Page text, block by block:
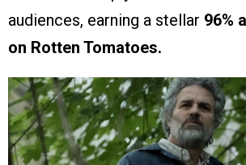
audiences, earning a stellar 96%
on Rotten Tomatoes.